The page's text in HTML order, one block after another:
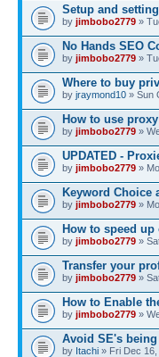
Setup and
by jimbobo2779 »
No Hands SEO
by jimbobo2779 »
Where to buy
by jraymond10 » Sun
How to use
by jimbobo2779 »
UPDATED -
by jimbobo2779 »
Keyword Choice
by jimbobo2779 »
How to speed up
by jimbobo2779 »
Transfer your
by jimbobo2779 »
How to Enable
by jimbobo2779 »
Avoid SE's
by Itachi » Fri Dec 16,